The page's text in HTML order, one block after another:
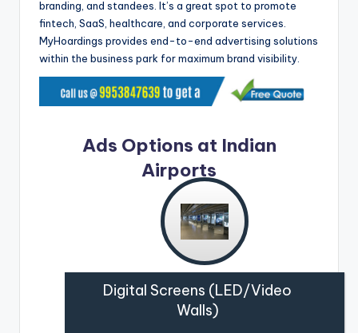
branding, and standees. It’s a great spot to promote
fintech, SaaS, healthcare, and corporate services.
MyHoardings provides end-to-end advertising solutions
within the business park for maximum brand visibility.
Ads Options at Indian
Airports
Digital Screens (LED/Video
Walls)